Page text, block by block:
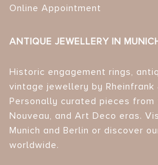
Online Appointment
ANTIQUE JEWELLERY IN
Historic engagement rings,
vintage jewellery by Rheinfrank
Personally curated pieces
Nouveau, and Art Deco eras.
Munich and Berlin or discover
worldwide.